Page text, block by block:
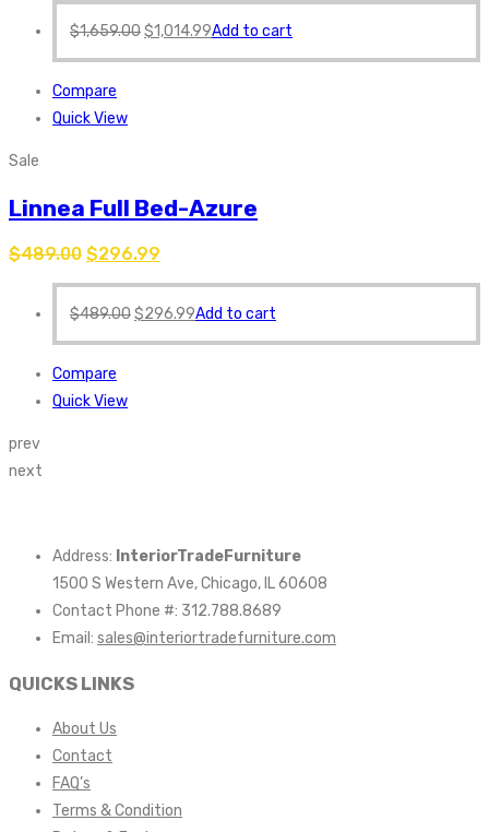
$1,659.00$1,014.99Add to cart
Compare
Quick View
Sale
Linnea Full Bed-Azure
$489.00 $296.99
$489.00$296.99Add to cart
Compare
Quick View
prev
next
Address: InteriorTradeFurniture
1500 S Western Ave, Chicago, IL 60608
Contact Phone #: 312.788.8689
Email: sales@interiortradefurniture.com
QUICKS LINKS
About Us
Contact
FAQ’s
Terms & Condition